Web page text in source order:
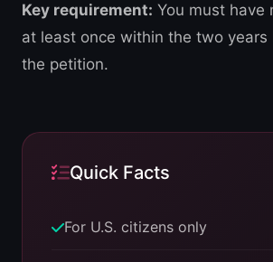
Key requirement: You must have
at least once within the two years
the petition.
Quick Facts
For U.S. citizens only